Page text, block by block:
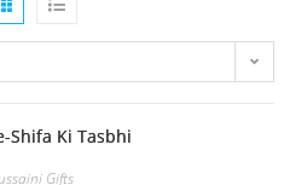
Gifts